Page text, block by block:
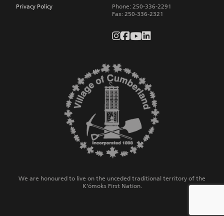
Privacy Policy
Phone: 250-336-2291
Fax: 250-336-2321
We are honoured to live on the unceded traditional territory of the
K’ómoks First Nation.